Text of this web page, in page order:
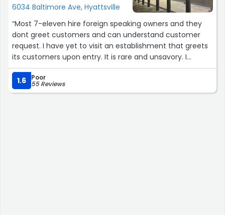
6034 Baltimore Ave, Hyattsville
“Most 7-eleven hire foreign speaking owners and they
dont greet customers and can understand customer
request. I have yet to visit an establishment that greets
its customers upon entry. It is rare and unsavory. I
generally dont visit again bc the first rule of business
acumen is greeting the customer with a smile and then
attempt to facilitate their needs. So, outside of
1.6 Poor
55 Reviews